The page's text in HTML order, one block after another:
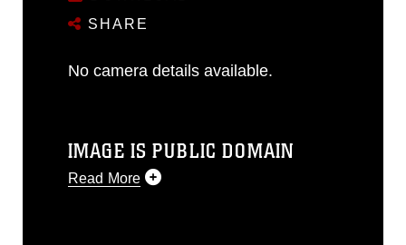
SHARE
No camera details available.
IMAGE IS PUBLIC DOMAIN
Read More